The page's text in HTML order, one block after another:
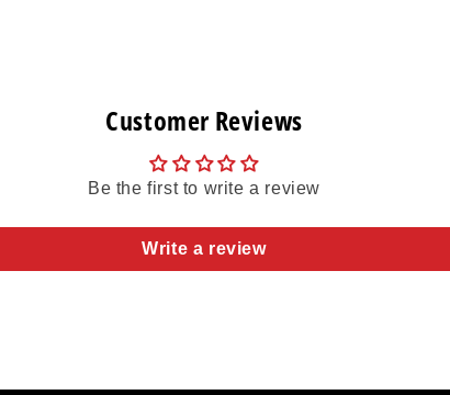
Customer Reviews
Be the first to write a review
Write a review